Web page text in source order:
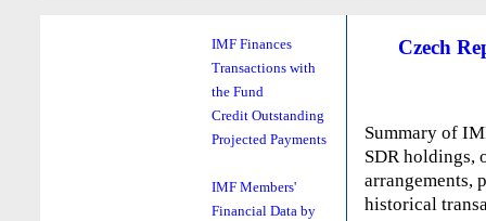
IMF Finances
Transactions with
the Fund
Credit Outstanding
Projected Payments
IMF Members'
Financial Data by
Czech
Summary of
SDR holdings,
arrangements,
historical